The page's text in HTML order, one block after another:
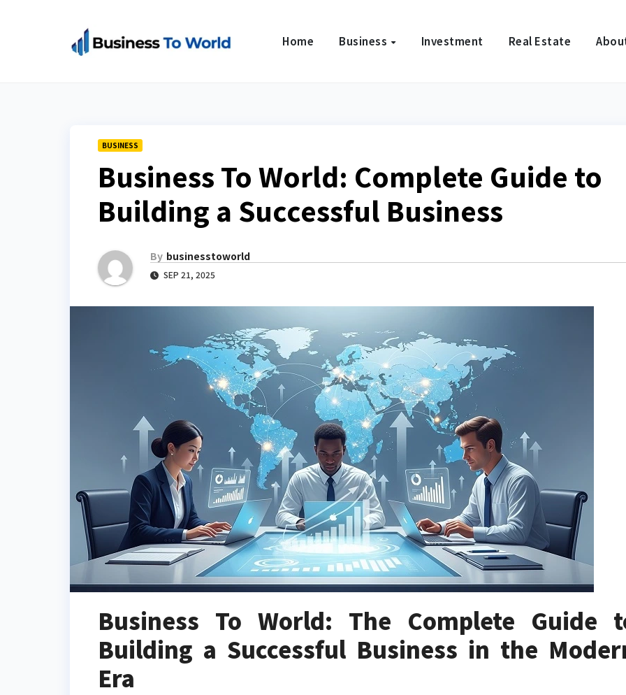
Home Business Investment Real Estate
BUSINESS
Business To World: Complete Guide to
Building a Successful Business
By businesstoworld
SEP 21, 2025
Business To World: The Complete Guide
Building a Successful Business in the
Era